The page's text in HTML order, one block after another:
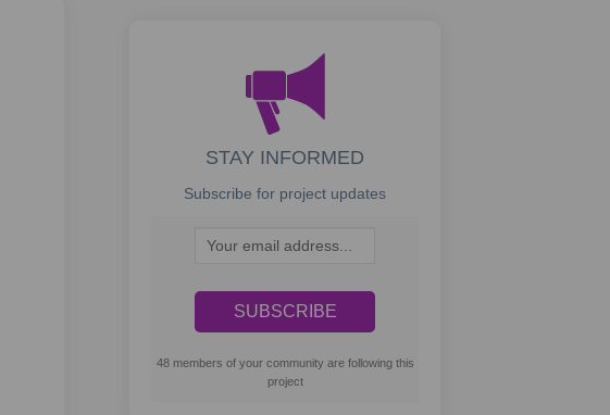
STAY INFORMED
Subscribe for project updates
Your email address...
48 members of your community are following this
project